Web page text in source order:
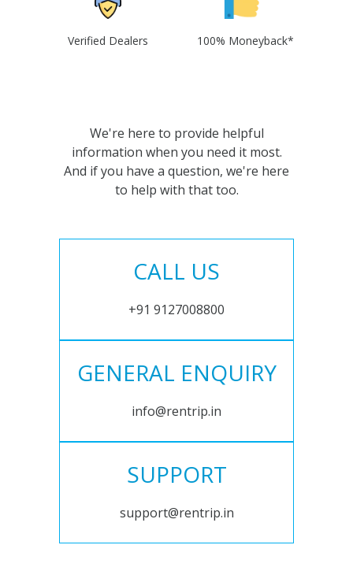
Verified Dealers 100% Moneyback*
We're here to provide helpful
information when you need it most.
And if you have a question, we're here
to help with that too.
CALL US
+91 9127008800
GENERAL ENQUIRY
info@rentrip.in
SUPPORT
support@rentrip.in